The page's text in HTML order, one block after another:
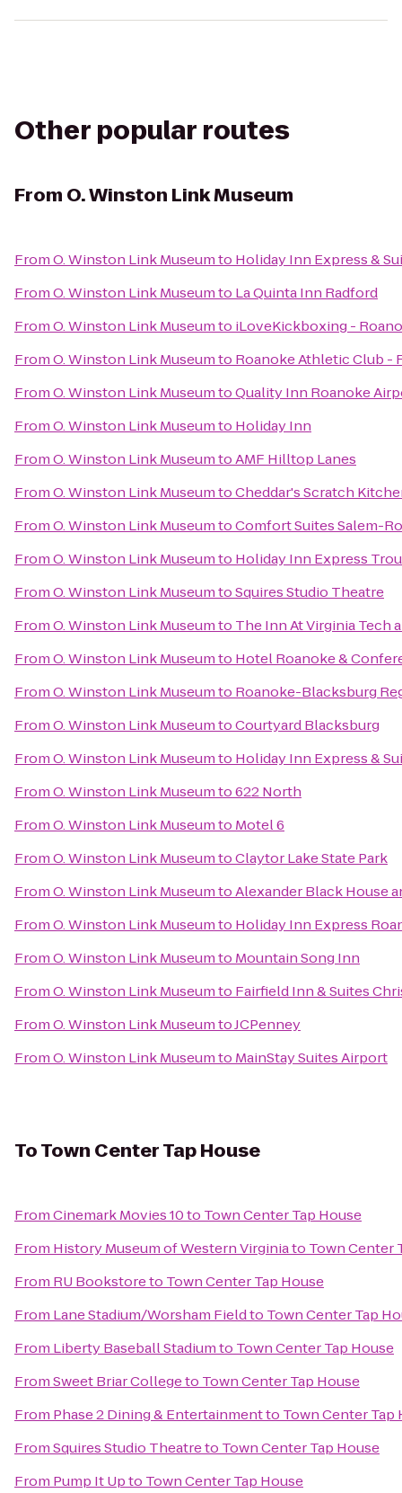
Other popular routes
From O. Winston Link Museum
FromO. Winston Link Museumto Holiday Inn Express &
FromO. Winston Link Museumto La Quinta Inn Radford
FromO. Winston Link Museumto iLoveKickboxing -
FromO. Winston Link Museumto Roanoke Athletic Club -
FromO. Winston Link MuseumtoQuality Inn Roanoke
FromO. Winston Link Museumto Holiday Inn
FromO. Winston Link MuseumtoAMF Hilltop Lanes
FromO. Winston Link MuseumtoCheddar's Scratch
FromO. Winston Link MuseumtoComfort Suites Salem-
FromO. Winston Link Museumto Holiday Inn Express
FromO. Winston Link MuseumtoSquires Studio Theatre
FromO. Winston Link Museumto The Inn At Virginia Tech
FromO. Winston Link Museumto Hotel Roanoke &
FromO. Winston Link Museumto Roanoke-Blacksburg
FromO. Winston Link MuseumtoCourtyard Blacksburg
FromO. Winston Link Museumto Holiday Inn Express &
FromO. Winston Link Museumto622 North
FromO. Winston Link Museumto Motel 6
FromO. Winston Link MuseumtoClaytor Lake State Park
FromO. Winston Link MuseumtoAlexander Black House
FromO. Winston Link Museumto Holiday Inn Express
FromO. Winston Link Museumto Mountain Song Inn
FromO. Winston Link Museumto Fairfield Inn & Suites
FromO. Winston Link MuseumtoJCPenney
FromO. Winston Link Museumto MainStay Suites Airport
ToTown Center Tap House
FromCinemark Movies 10to Town Center Tap House
From History Museum of Western Virginiato Town Center
From RU Bookstoreto Town Center Tap House
From Lane Stadium/Worsham Fieldto Town Center Tap
From Liberty Baseball Stadiumto Town Center Tap House
FromSweet Briar Collegeto Town Center Tap House
From Phase 2 Dining & Entertainmentto Town Center Tap
FromSquires Studio Theatreto Town Center Tap House
From Pump It Upto Town Center Tap House